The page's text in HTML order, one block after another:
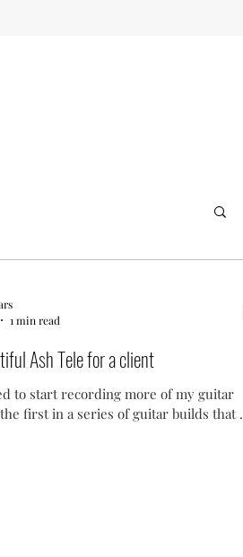
1 min read
Ash Tele for a client
to start recording more of my guitar
first in a series of guitar builds that I